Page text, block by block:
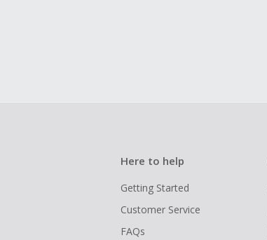
Here to help
Getting Started
Customer Service
FAQs